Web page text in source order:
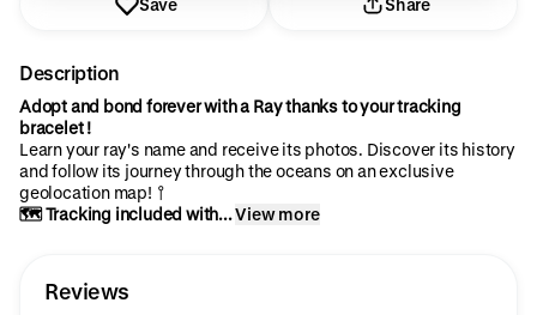
Save Share
Description
Adopt and bond forever with a Ray thanks to your tracking
bracelet !
Learn your ray's name and receive its photos. Discover its history
and follow its journey through the oceans on an exclusive
geolocation map! 📍
🗺️ Tracking included with...View more
Reviews